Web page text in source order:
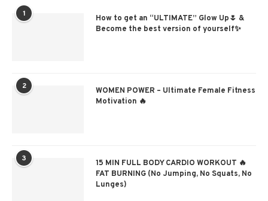
1
How to get an “ULTIMATE” Glow Up🌷 &
Become the best version of yourself✨
2
WOMEN POWER – Ultimate Female Fitness
Motivation 🔥
3
15 MIN FULL BODY CARDIO WORKOUT 🔥
FAT BURNING (No Jumping, No Squats, No
Lunges)